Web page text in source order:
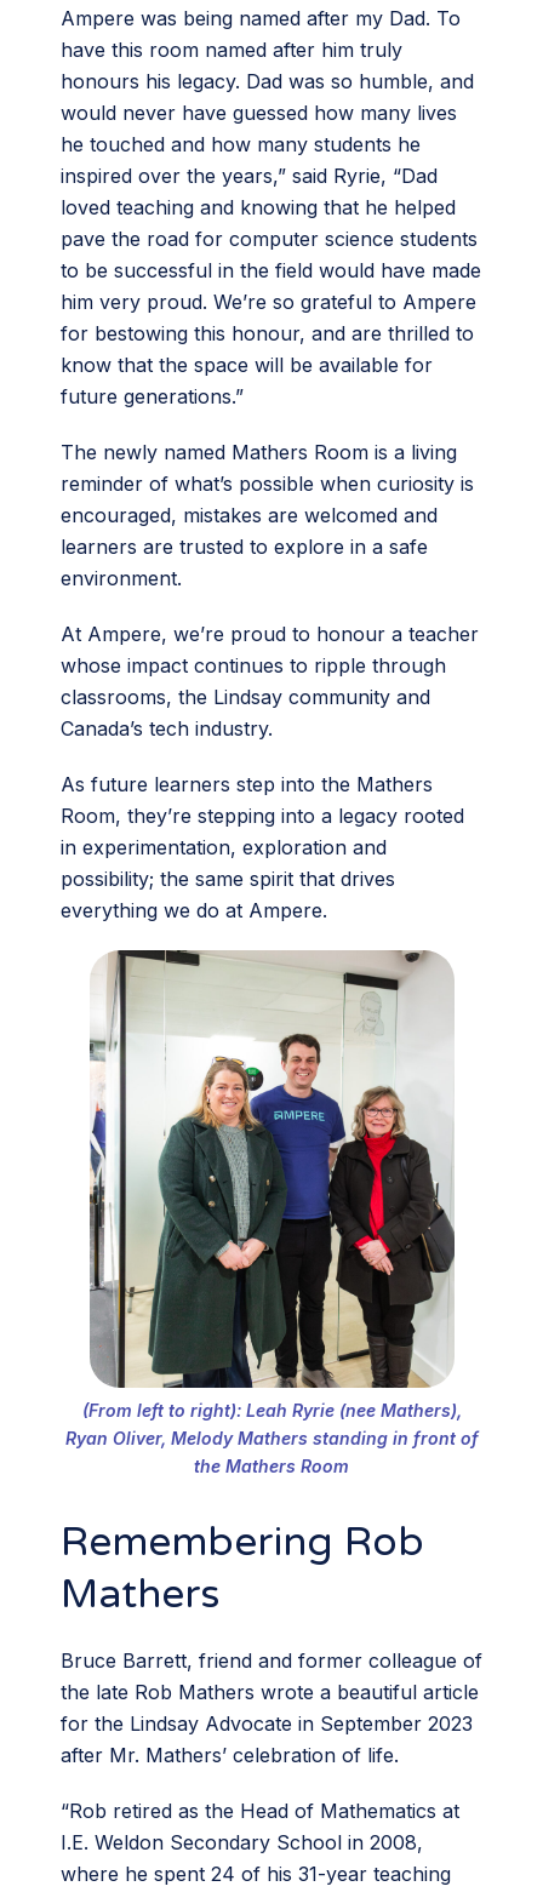
Ampere was being named after my Dad. To
have this room named after him truly
honours his legacy. Dad was so humble, and
would never have guessed how many lives
he touched and how many students he
inspired over the years,” said Ryrie, “Dad
loved teaching and knowing that he helped
pave the road for computer science students
to be successful in the field would have made
him very proud. We’re so grateful to Ampere
for bestowing this honour, and are thrilled to
know that the space will be available for
future generations.”
The newly named Mathers Room is a living
reminder of what’s possible when curiosity is
encouraged, mistakes are welcomed and
learners are trusted to explore in a safe
environment.
At Ampere, we’re proud to honour a teacher
whose impact continues to ripple through
classrooms, the Lindsay community and
Canada’s tech industry.
As future learners step into the Mathers
Room, they’re stepping into a legacy rooted
in experimentation, exploration and
possibility; the same spirit that drives
everything we do at Ampere.
(From left to right): Leah Ryrie (nee Mathers),
Ryan Oliver, Melody Mathers standing in front of
the Mathers Room
Remembering Rob
Mathers
Bruce Barrett, friend and former colleague of
the late Rob Mathers wrote a beautiful article
for the Lindsay Advocate in September 2023
after Mr. Mathers’ celebration of life.
“Rob retired as the Head of Mathematics at
I.E. Weldon Secondary School in 2008,
where he spent 24 of his 31-year teaching